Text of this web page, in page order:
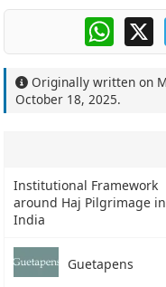
X
Originally written on
October 18, 2025.
Institutional Framework
around Haj Pilgrimage in
India
Guetapens